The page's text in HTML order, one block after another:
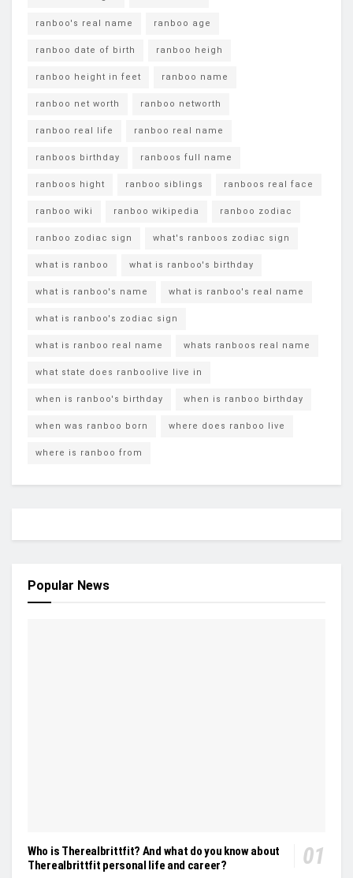
ranboo's real name ranboo age
ranboo date of birth ranboo heigh
ranboo height in feet ranboo name
ranboo net worth ranboo networth
ranboo real life ranboo real name
ranboos birthday ranboos full name
ranboos hight ranboo siblings ranboos real face
ranboo wiki ranboo wikipedia ranboo zodiac
ranboo zodiac sign what's ranboos zodiac sign
what is ranboo what is ranboo's birthday
what is ranboo's name what is ranboo's real name
what is ranboo's zodiac sign
what is ranboo real name whats ranboos real name
what state does ranboolive live in
when is ranboo's birthday when is ranboo birthday
when was ranboo born where does ranboo live
where is ranboo from
Popular News
Who is Therealbrittfit? And what do you know about
Therealbrittfit personal life and career?